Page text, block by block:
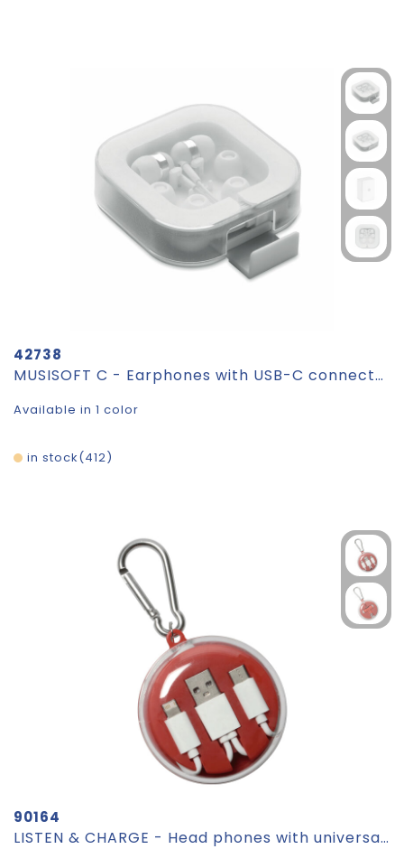
42738
MUSISOFT C - Earphones with USB-C connector
Available in 1 color
412
in stock
90164
LISTEN & CHARGE - Head phones with universal charging cable